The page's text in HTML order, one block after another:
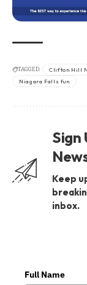
TAGGED: Clifton Hill
Niagara Falls fun
Sign
Keep
inbox.
Full Name